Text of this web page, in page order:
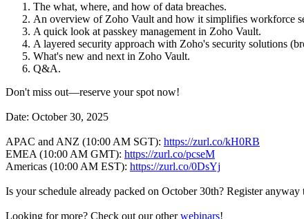
The what, where, and how of data breaches.
An overview of Zoho Vault and how it simplifies workforce
A quick look at passkey management in Zoho Vault.
A layered security approach with Zoho's security solutions
What's new and next in Zoho Vault.
Q&A.
Don't miss out—reserve your spot now!
Date: October 30, 2025
APAC and ANZ (10:00 AM SGT): https://zurl.co/kH0RB
EMEA (10:00 AM GMT): https://zurl.co/pcseM
Americas (10:00 AM EST): https://zurl.co/0DsYj
Is your schedule already packed on October 30th? Register
Looking for more? Check out our otherwebinars!